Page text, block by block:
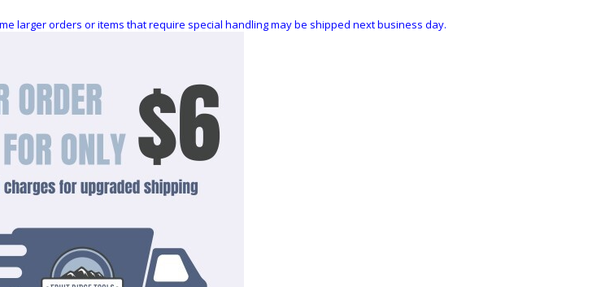
larger orders or items that require special handling may be shipped next business day.